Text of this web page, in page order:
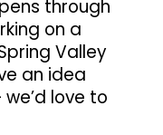
through
on a
Valley
an idea
love to